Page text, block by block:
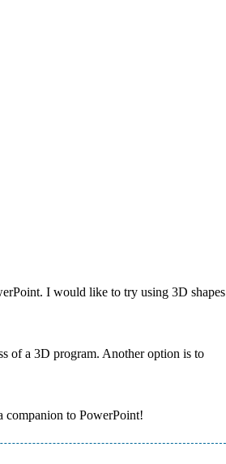
I would like to try using 3D shapes
of a 3D program. Another option is to
companion to PowerPoint!